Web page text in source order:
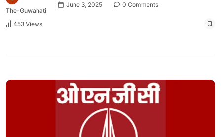
The-Guwahati
June 3, 2025 0 Comments
453 Views